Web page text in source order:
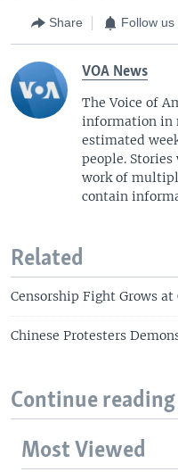
i
o
u
s
t
s
i
Share Follow us
VOA News
The Voice of
information in
estimated
people.
work of
contain
Related
Censorship Fight Grows at
Chinese Protesters
Continue reading
Most Viewed